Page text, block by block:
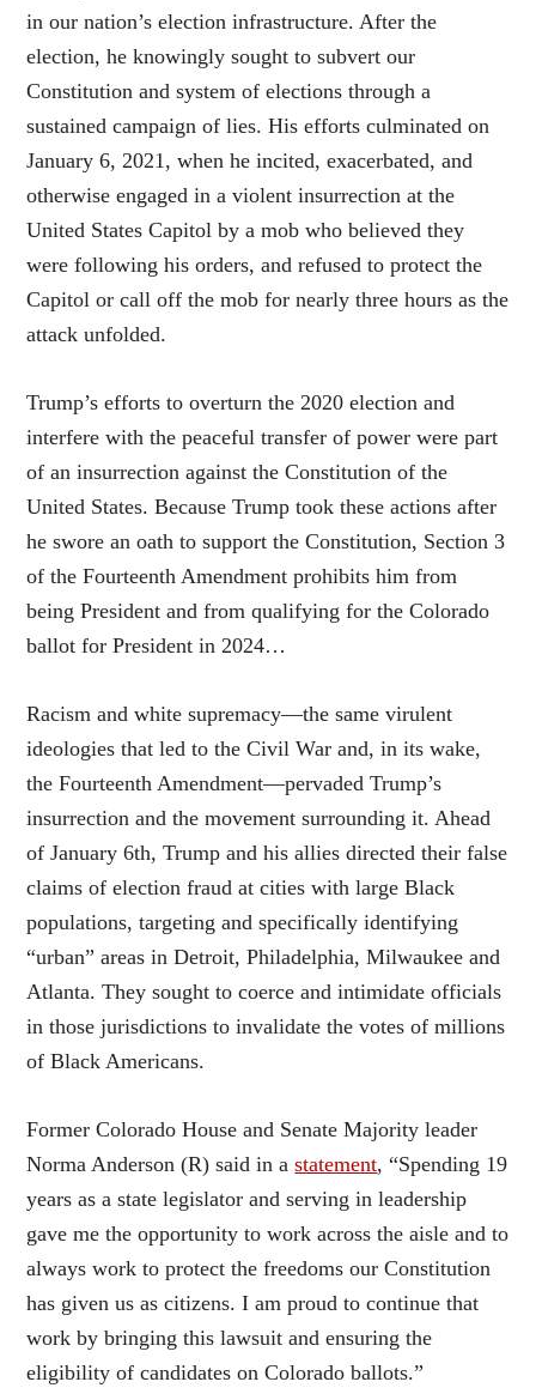
in our nation’s election infrastructure. After the
election, he knowingly sought to subvert our
Constitution and system of elections through a
sustained campaign of lies. His efforts culminated on
January 6, 2021, when he incited, exacerbated, and
otherwise engaged in a violent insurrection at the
United States Capitol by a mob who believed they
were following his orders, and refused to protect the
Capitol or call off the mob for nearly three hours as the
attack unfolded.
Trump’s efforts to overturn the 2020 election and
interfere with the peaceful transfer of power were part
of an insurrection against the Constitution of the
United States. Because Trump took these actions after
he swore an oath to support the Constitution, Section 3
of the Fourteenth Amendment prohibits him from
being President and from qualifying for the Colorado
ballot for President in 2024…
Racism and white supremacy—the same virulent
ideologies that led to the Civil War and, in its wake,
the Fourteenth Amendment—pervaded Trump’s
insurrection and the movement surrounding it. Ahead
of January 6th, Trump and his allies directed their false
claims of election fraud at cities with large Black
populations, targeting and specifically identifying
“urban” areas in Detroit, Philadelphia, Milwaukee and
Atlanta. They sought to coerce and intimidate officials
in those jurisdictions to invalidate the votes of millions
of Black Americans.
Former Colorado House and Senate Majority leader
Norma Anderson (R) said in astatement, “Spending 19
years as a state legislator and serving in leadership
gave me the opportunity to work across the aisle and to
always work to protect the freedoms our Constitution
has given us as citizens. I am proud to continue that
work by bringing this lawsuit and ensuring the
eligibility of candidates on Colorado ballots.”